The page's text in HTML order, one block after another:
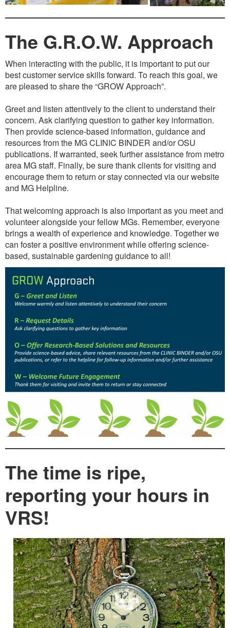
The G.R.O.W. Approach
When interacting with the public, it is important to put our
best customer service skills forward. To reach this goal, we
are pleased to share the “GROW Approach”.
Greet and listen attentively to the client to understand their
concern. Ask clarifying question to gather key information.
Then provide science-based information, guidance and
resources from the MG CLINIC BINDER and/or OSU
publications. If warranted, seek further assistance from metro
area MG staff. Finally, be sure thank clients for visiting and
encourage them to return or stay connected via our website
and MG Helpline.
That welcoming approach is also important as you meet and
volunteer alongside your fellow MGs. Remember, everyone
brings a wealth of experience and knowledge. Together we
can foster a positive environment while offering science-
based, sustainable gardening guidance to all!
The time is ripe,
reporting your hours in
VRS!